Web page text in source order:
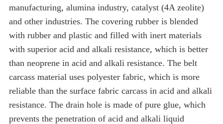
manufacturing, alumina industry, catalyst (4A zeolite)
and other industries. The covering rubber is blended
with rubber and plastic and filled with inert materials
with superior acid and alkali resistance, which is better
than neoprene in acid and alkali resistance. The belt
carcass material uses polyester fabric, which is more
reliable than the surface fabric carcass in acid and alkali
resistance. The drain hole is made of pure glue, which
prevents the penetration of acid and alkali liquid